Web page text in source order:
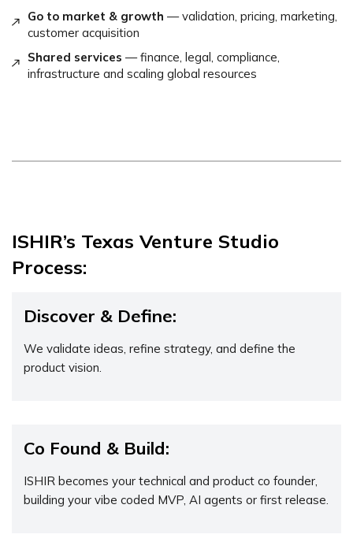
Go to market & growth — validation, pricing, marketing,
customer acquisition
Shared services — finance, legal, compliance,
infrastructure and scaling global resources
ISHIR’s Texas Venture Studio
Process:
Discover & Define:
We validate ideas, refine strategy, and define the
product vision.
Co Found & Build:
ISHIR becomes your technical and product co founder,
building your vibe coded MVP, AI agents or first release.